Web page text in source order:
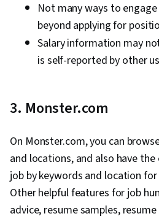
Not many ways to
beyond applying for
Salary information may
is self-reported by other
3. Monster.com
On Monster.com, you can
and locations, and also have
job by keywords and location
Other helpful features for job
advice, resume samples,